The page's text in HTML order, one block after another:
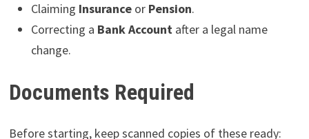
Claiming Insuranceor Pension.
Correcting a Bank Accountafter a legal name
change.
Documents Required
Before starting, keep scanned copies of these ready: